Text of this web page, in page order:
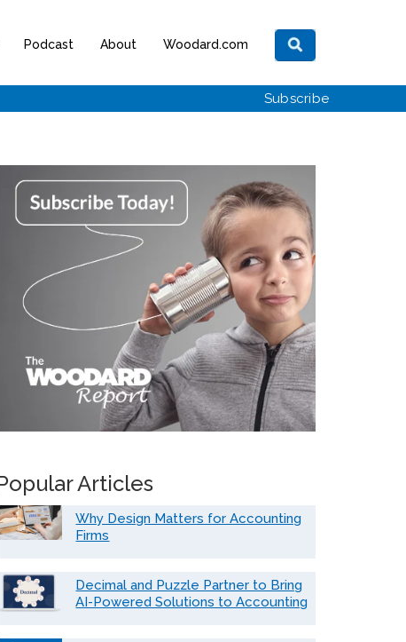
Podcast About Woodard.com
Subscribe
Articles
Why Design Matters for Accounting
Firms
Decimal and Puzzle Partner to Bring
AI-Powered Solutions to Accounting